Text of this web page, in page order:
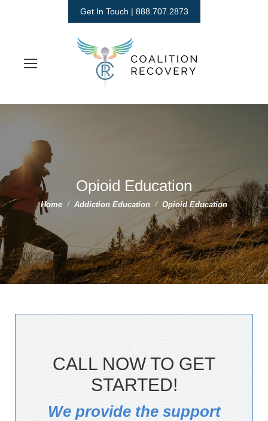
Get In Touch | 888.707.2873
Opioid Education
You are here:
Home Addiction Education Opioid Education
CALL NOW TO GET
STARTED!
We provide the support